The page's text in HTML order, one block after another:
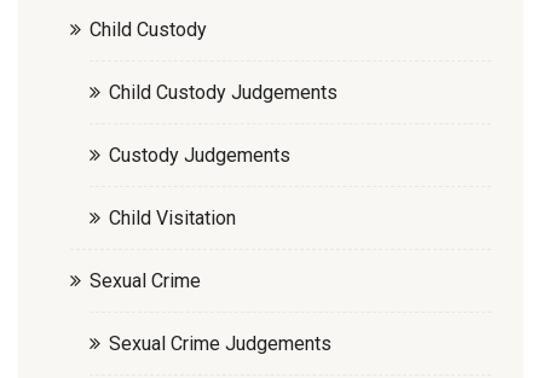
Child Custody
Child Custody Judgements
Custody Judgements
Child Visitation
Sexual Crime
Sexual Crime Judgements